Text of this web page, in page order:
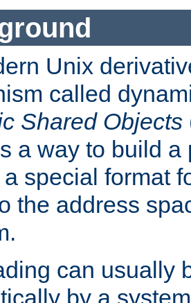
Unix
called
Shared Objects
a way to build a
special format
the address
can usually